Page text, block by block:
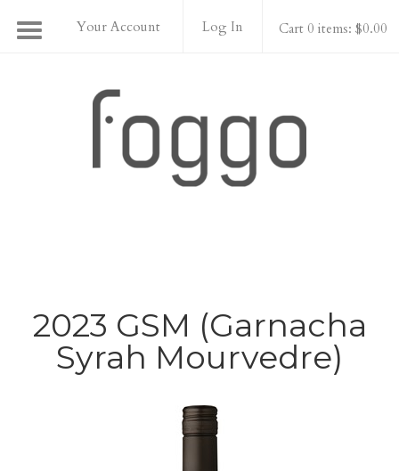
Your Account Log In Cart 0 items: $0.00
2023 GSM (Garnacha
Syrah Mourvedre)